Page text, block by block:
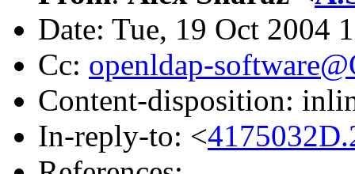
Date: Tue, 19 Oct 2004
Cc: openldap-
Content-disposition:
In-reply-to: <